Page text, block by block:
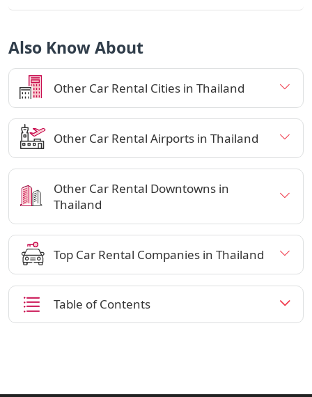
Also Know About
Other Car Rental Cities in Thailand
Other Car Rental Airports in Thailand
Other Car Rental Downtowns in
Thailand
Top Car Rental Companies in Thailand
Table of Contents